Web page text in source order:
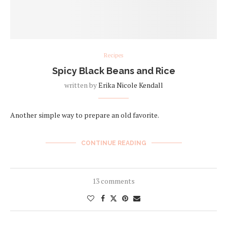
Recipes
Spicy Black Beans and Rice
written byErika Nicole Kendall
Another simple way to prepare an old favorite.
CONTINUE READING
13 comments